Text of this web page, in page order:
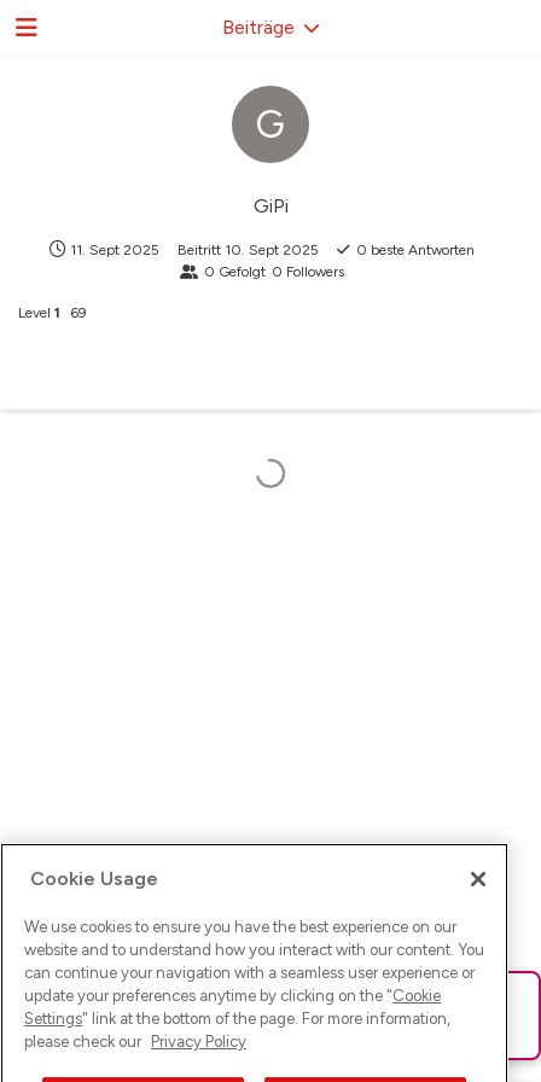
G
GiPi
11. Sept 2025 Beitritt 10. Sept 2025 0 beste Antworten
0 Gefolgt 0 Followers
Level 1 69
Beiträge
Ups! Da ist was schief gelaufen. Bitte lade die Seite neu oder
versuche es erneut.
Cookie Usage
We use cookies to ensure you have the best experience on our
website and to understand how you interact with our content. You
can continue your navigation with a seamless user experience or
update your preferences anytime by clicking on the "Cookie
Settings" link at the bottom of the page. For more information,
please check our Privacy Policy